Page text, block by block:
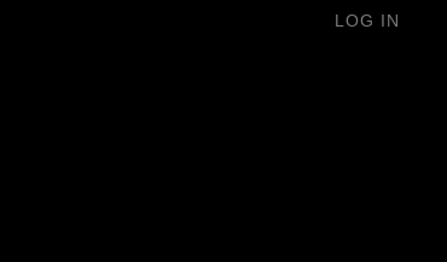
LOG IN